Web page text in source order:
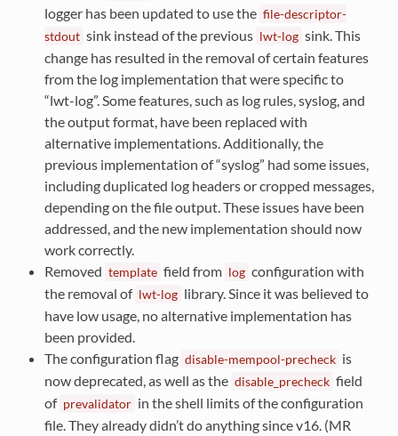
logger has been updated to use the file-descriptor-
stdout sink instead of the previous lwt-log sink. This
change has resulted in the removal of certain features
from the log implementation that were specific to
“lwt-log”. Some features, such as log rules, syslog, and
the output format, have been replaced with
alternative implementations. Additionally, the
previous implementation of “syslog” had some issues,
including duplicated log headers or cropped messages,
depending on the file output. These issues have been
addressed, and the new implementation should now
work correctly.
Removed template field from log configuration with
the removal of lwt-log library. Since it was believed to
have low usage, no alternative implementation has
been provided.
The configuration flag disable-mempool-precheck is
now deprecated, as well as the disable_precheck field
of prevalidator in the shell limits of the configuration
file. They already didn’t do anything since v16. (MR